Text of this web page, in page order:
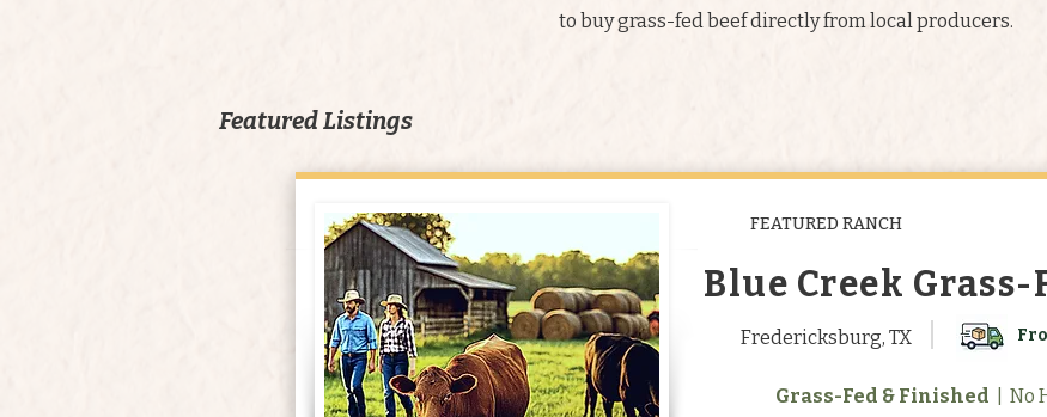
to buy grass-fed beef directly from local producers.
Featured Listings
FEATURED RANCH
Blue Creek Grass-
Fredericksburg, TX
Grass-Fed & Finished | No